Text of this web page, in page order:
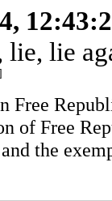
lie, lie
Free
of Free
the